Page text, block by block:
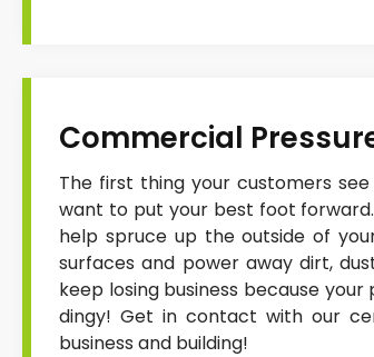
Commercial
The first thing your customers
want to put your best foot
help spruce up the outside of
surfaces and power away dirt,
keep losing business because
dingy! Get in contact with our
business and building!